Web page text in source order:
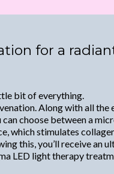
for a
bit of everything.
Along with all the
choose between a
which stimulates
this, you’ll receive an
LED light therapy